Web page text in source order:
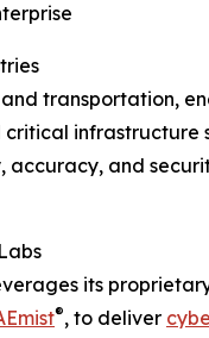
transportation,
critical infrastructure
accuracy, and
its
®, to deliver